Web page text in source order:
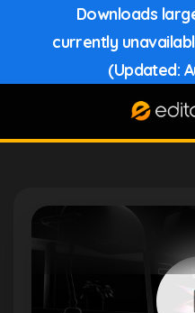
Downloads
currently
(Updated: